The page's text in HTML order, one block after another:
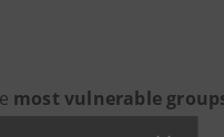
most vulnerable